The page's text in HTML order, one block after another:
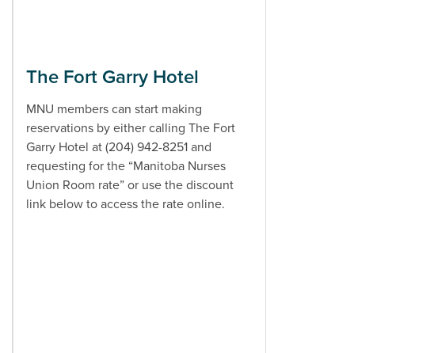
The Fort Garry Hotel
MNU members can start making
reservations by either calling The Fort
Garry Hotel at (204) 942-8251 and
requesting for the “Manitoba Nurses
Union Room rate” or use the discount
link below to access the rate online.